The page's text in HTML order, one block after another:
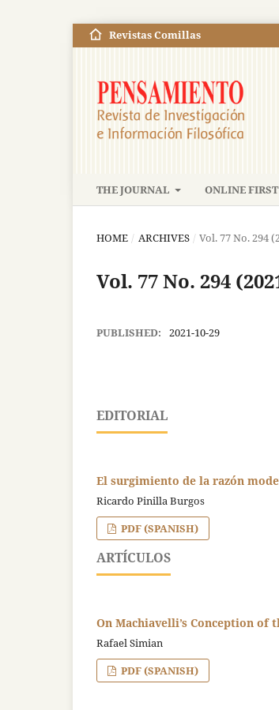
THE JOURNAL ONLINE FIRST
Revistas Comillas
HOME / ARCHIVES / Vol. 77 No. 294
Vol. 77 No. 294
PUBLISHED: 2021-10-29
EDITORIAL
El surgimiento de la razón
Ricardo Pinilla Burgos
PDF (SPANISH)
ARTÍCULOS
On Machiavelli’s Conception of
Rafael Simian
PDF (SPANISH)